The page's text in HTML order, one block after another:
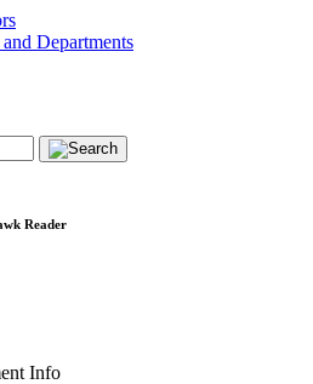
Departments
Reader
Info